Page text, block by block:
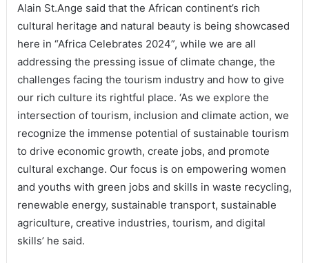
Alain St.Ange said that the African continent’s rich
cultural heritage and natural beauty is being showcased
here in “Africa Celebrates 2024”, while we are all
addressing the pressing issue of climate change, the
challenges facing the tourism industry and how to give
our rich culture its rightful place. ‘As we explore the
intersection of tourism, inclusion and climate action, we
recognize the immense potential of sustainable tourism
to drive economic growth, create jobs, and promote
cultural exchange. Our focus is on empowering women
and youths with green jobs and skills in waste recycling,
renewable energy, sustainable transport, sustainable
agriculture, creative industries, tourism, and digital
skills’ he said.